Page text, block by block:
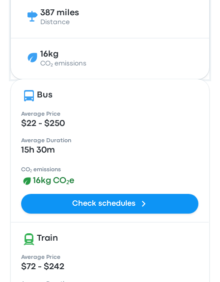
387 miles
Distance
16kg
CO₂ emissions
Bus
Average Price
$22 - $250
Average Duration
15h 30m
CO₂ emissions
16kg CO₂e
Check schedules
Train
Average Price
$72 - $242